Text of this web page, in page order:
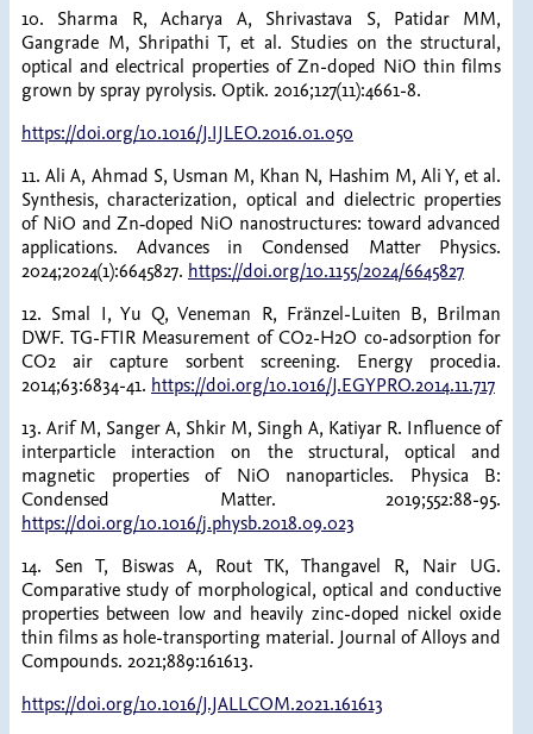
10. Sharma R, Acharya A, Shrivastava S, Patidar MM,
Gangrade M, Shripathi T, et al. Studies on the structural,
optical and electrical properties of Zn-doped NiO thin films
grown by spray pyrolysis. Optik. 2016;127(11):4661-8.
https://doi.org/10.1016/J.IJLEO.2016.01.050
11. Ali A, Ahmad S, Usman M, Khan N, Hashim M, Ali Y, et al.
Synthesis, characterization, optical and dielectric properties
of NiO and Zn‐doped NiO nanostructures: toward advanced
applications. Advances in Condensed Matter Physics.
2024;2024(1):6645827. https://doi.org/10.1155/2024/6645827
12. Smal I, Yu Q, Veneman R, Fränzel-Luiten B, Brilman
DWF. TG-FTIR Measurement of CO2-H2O co-adsorption for
CO2 air capture sorbent screening. Energy procedia.
2014;63:6834-41. https://doi.org/10.1016/J.EGYPRO.2014.11.717
13. Arif M, Sanger A, Shkir M, Singh A, Katiyar R. Influence of
interparticle interaction on the structural, optical and
magnetic properties of NiO nanoparticles. Physica B:
Condensed Matter. 2019;552:88-95.
https://doi.org/10.1016/j.physb.2018.09.023
14. Sen T, Biswas A, Rout TK, Thangavel R, Nair UG.
Comparative study of morphological, optical and conductive
properties between low and heavily zinc-doped nickel oxide
thin films as hole-transporting material. Journal of Alloys and
Compounds. 2021;889:161613.
https://doi.org/10.1016/J.JALLCOM.2021.161613